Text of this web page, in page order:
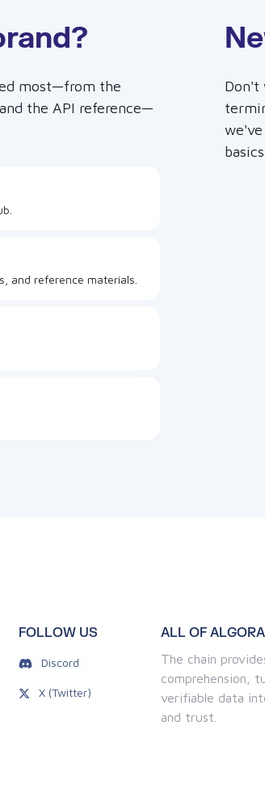
most—from the
the API reference—
and reference materials.
Don't
FOLLOW US
Discord
X (Twitter)
ALL OF
The chain
comprehension,
verifiable data
and trust.